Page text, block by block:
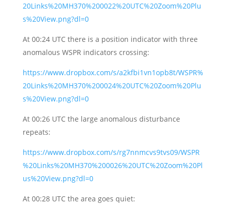
20Links%20MH370%200022%20UTC%20Zoom%20Plu
s%20View.png?dl=0
At 00:24 UTC there is a position indicator with three
anomalous WSPR indicators crossing:
https://www.dropbox.com/s/a2kfbi1vn1opb8t/WSPR%
20Links%20MH370%200024%20UTC%20Zoom%20Plu
s%20View.png?dl=0
At 00:26 UTC the large anomalous disturbance
repeats:
https://www.dropbox.com/s/rg7nnmcvs9tvs09/WSPR
%20Links%20MH370%200026%20UTC%20Zoom%20Pl
us%20View.png?dl=0
At 00:28 UTC the area goes quiet: